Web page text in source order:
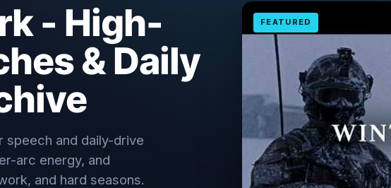
- High-
& Daily
speech and daily-drive
arc energy, and
and hard seasons.
FEATURED